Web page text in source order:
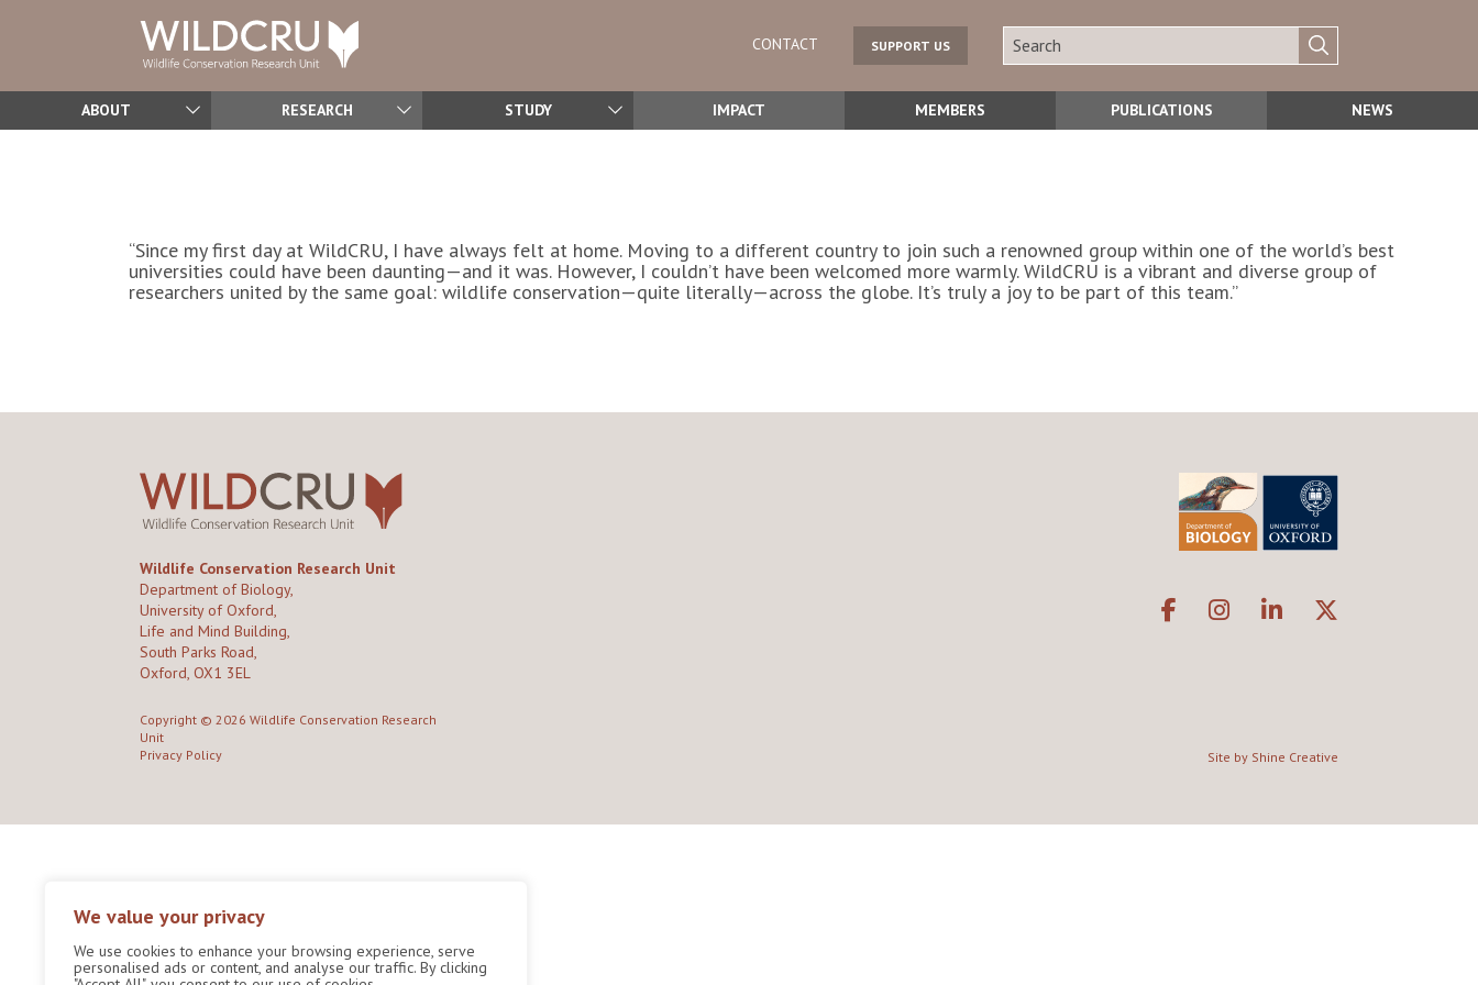
We value your privacy
We use cookies to enhance your browsing experience, serve
personalised ads or content, and analyse our traffic. By clicking
CONTACT SUPPORT US
ABOUT RESEARCH STUDY IMPACT MEMBERS PUBLICATIONS NEWS
“Since my first day at WildCRU, I have always felt at home. Moving to a different country to join such a renowned group within one of the world’s best
universities could have been daunting—and it was. However, I couldn’t have been welcomed more warmly. WildCRU is a vibrant and diverse group of
researchers united by the same goal: wildlife conservation—quite literally—across the globe. It’s truly a joy to be part of this team.”
Wildlife Conservation Research Unit
Department of Biology,
University of Oxford,
Life and Mind Building,
South Parks Road,
Oxford, OX1 3EL
Copyright © 2026 Wildlife Conservation Research
Unit
Privacy Policy
Site by Shine Creative